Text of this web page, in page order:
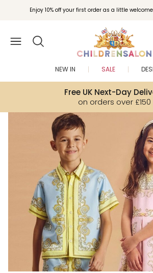
Enjoy 10% off your first order as a little
Join Childrensalon Rewards and unlock
Free UK Next-Day
on orders over £150
NEW IN SALE